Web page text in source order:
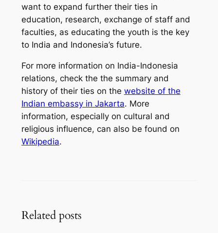
want to expand further their ties in
education, research, exchange of staff and
faculties, as educating the youth is the key
to India and Indonesia’s future.
For more information on India-Indonesia
relations, check the the summary and
history of their ties on the website of the
Indian embassy in Jakarta. More
information, especially on cultural and
religious influence, can also be found on
Wikipedia.
Related posts